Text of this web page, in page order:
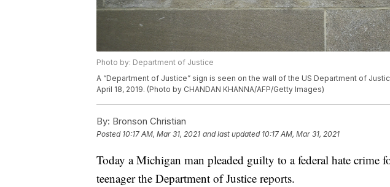
Photo by: Department of Justice
A “Department of Justice” sign is seen on the wall of the US Department of
April 18, 2019. (Photo by CHANDAN KHANNA/AFP/Getty Images)
By: Bronson Christian
Posted 10:17 AM, Mar 31, 2021 and last updated 10:17 AM, Mar 31, 2021
Today a Michigan man pleaded guilty to a federal hate crime
teenager the Department of Justice reports.